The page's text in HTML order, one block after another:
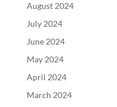
August 2024
July 2024
June 2024
May 2024
April 2024
March 2024